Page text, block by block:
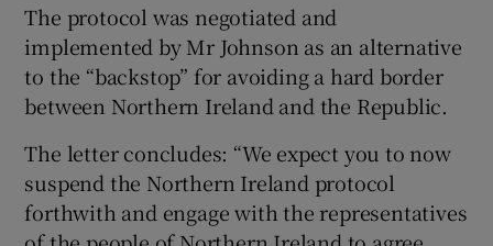
The protocol was negotiated and
implemented by Mr Johnson as an alternative
to the “backstop” for avoiding a hard border
between Northern Ireland and the Republic.
The letter concludes: “We expect you to now
suspend the Northern Ireland protocol
forthwith and engage with the representatives